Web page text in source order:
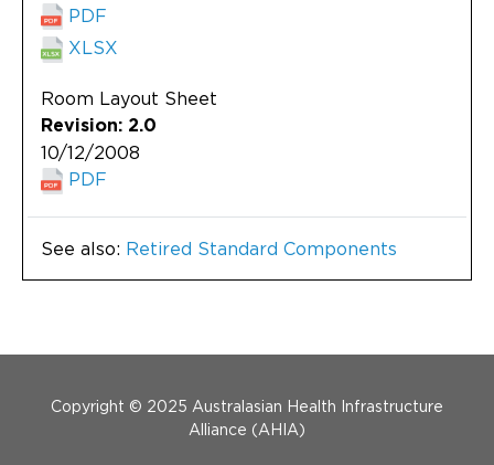
PDF
XLSX
Room Layout Sheet
Revision: 2.0
10/12/2008
PDF
See also: Retired Standard Components
Copyright © 2025 Australasian Health Infrastructure
Alliance (AHIA)